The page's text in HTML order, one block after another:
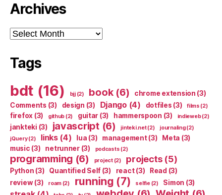
Archives
Archives
Tags
bdt (16) bjj(2) book(6) chrome extension (3)
Comments (3) design (3) Django(4) dotfiles (3) films (2)
firefox (3) github (2) guitar (3) hammerspoon (3) indieweb(2)
jankteki (3) javascript (6) jinteki.net(2) journaling(2)
jQuery(2) links(4) lua (3) management(3) Meta (3)
music (3) netrunner(3) podcasts (2)
programming (6) project(2) projects(5)
Python (3) Quantified Self (3) react(3) Read (3)
review(3) roam(2) running (7) selfie(2) Simon (3)